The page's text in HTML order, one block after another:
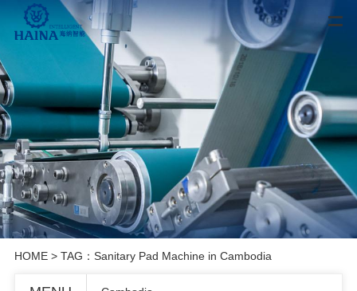
HOME> TAG：Sanitary Pad Machine in Cambodia